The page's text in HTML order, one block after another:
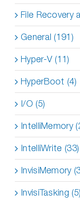
File Recovery
General (191)
Hyper-V (11)
HyperBoot (4)
I/O (5)
IntelliMemory
IntelliWrite (33)
InvisiMemory
InvisiTasking (5)